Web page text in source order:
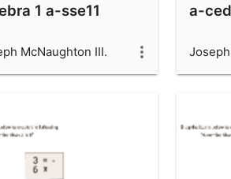
1 a-sse11
McNaughton III.
a-